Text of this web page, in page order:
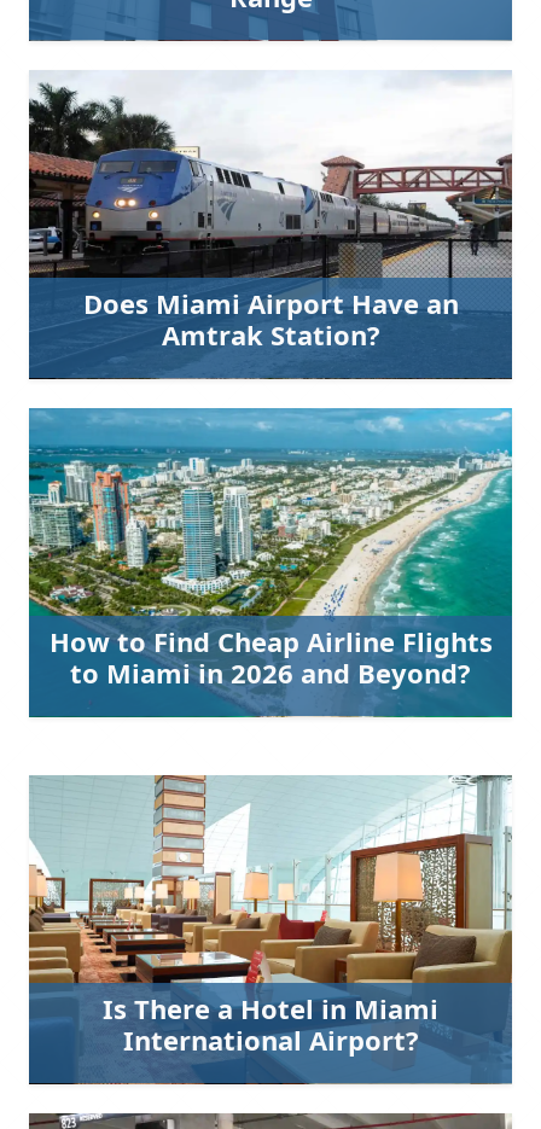
Does Miami Airport Have an
Amtrak Station?
How to Find Cheap Airline Flights
to Miami in 2026 and Beyond?
Is There a Hotel in Miami
International Airport?